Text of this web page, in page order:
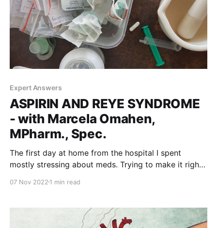
Expert Answers
ASPIRIN AND REYE SYNDROME
- with Marcela Omahen,
MPharm., Spec.
The first day at home from the hospital I spent
mostly stressing about meds. Trying to make it right.
awake on each end. This maddening tempo
And new came along. With blood-thinning
07 Nov 2022 1 min read